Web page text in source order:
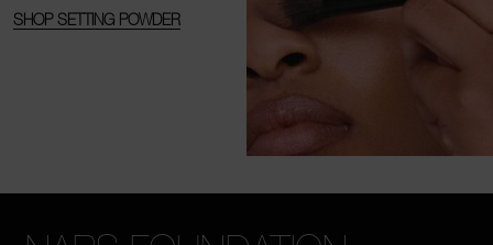
SHOP SETTING POWDER